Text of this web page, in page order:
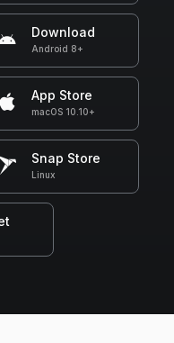
Download
Android 8+
App Store
macOS 10.10+
Snap Store
Linux